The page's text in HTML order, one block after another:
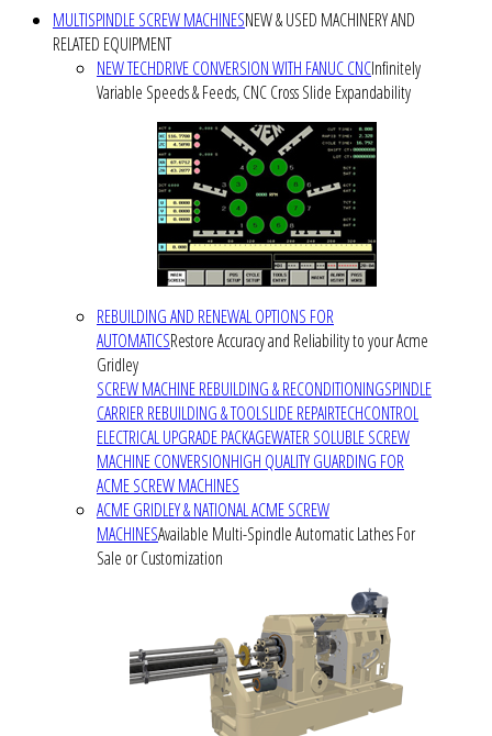
MULTISPINDLE SCREW MACHINESNEW & USED MACHINERY AND
RELATED EQUIPMENT
NEW TECHDRIVE CONVERSION WITH FANUC CNCInfinitely
Variable Speeds & Feeds, CNC Cross Slide Expandability
REBUILDING AND RENEWAL OPTIONS FOR
AUTOMATICSRestore Accuracy and Reliability to your Acme
Gridley
SCREW MACHINE REBUILDING & RECONDITIONINGSPINDLE
CARRIER REBUILDING & TOOLSLIDE REPAIRTECHCONTROL
ELECTRICAL UPGRADE PACKAGEWATER SOLUBLE SCREW
MACHINE CONVERSIONHIGH QUALITY GUARDING FOR
ACME SCREW MACHINES
ACME GRIDLEY & NATIONAL ACME SCREW
MACHINESAvailable Multi-Spindle Automatic Lathes For
Sale or Customization